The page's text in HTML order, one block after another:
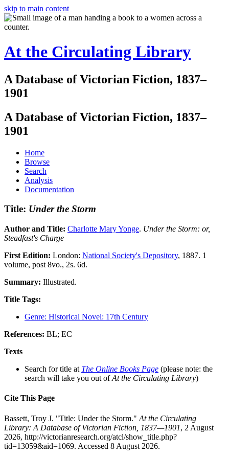
skip to main content
At the Circulating Library
A Database of Victorian Fiction, 1837–
1901
A Database of Victorian Fiction, 1837–
1901
Home
Browse
Search
Analysis
Documentation
Title: Under the Storm
Author and Title: Charlotte Mary Yonge. Under the Storm: or,
Steadfast's Charge
First Edition: London: National Society's Depository, 1887. 1
volume, post 8vo., 2s. 6d.
Summary: Illustrated.
Title Tags:
Genre: Historical Novel: 17th Century
References: BL; EC
Texts
Search for title at The Online Books Page (please note: the
search will take you out ofAt the Circulating Library)
Cite This Page
Bassett, Troy J. "Title: Under the Storm." At the Circulating
Library: A Database of Victorian Fiction, 1837—1901, 2 August
2026, http://victorianresearch.org/atcl/show_title.php?
tid=13059&aid=1069. Accessed 8 August 2026.